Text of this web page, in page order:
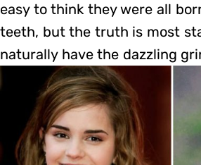
easy to think they were all
teeth, but the truth is most
naturally have the dazzling